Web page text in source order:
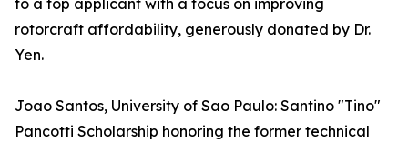
to a top applicant with a focus on improving
rotorcraft affordability, generously donated by Dr.
Yen.
Joao Santos, University of Sao Paulo: Santino "Tino"
Pancotti Scholarship honoring the former technical